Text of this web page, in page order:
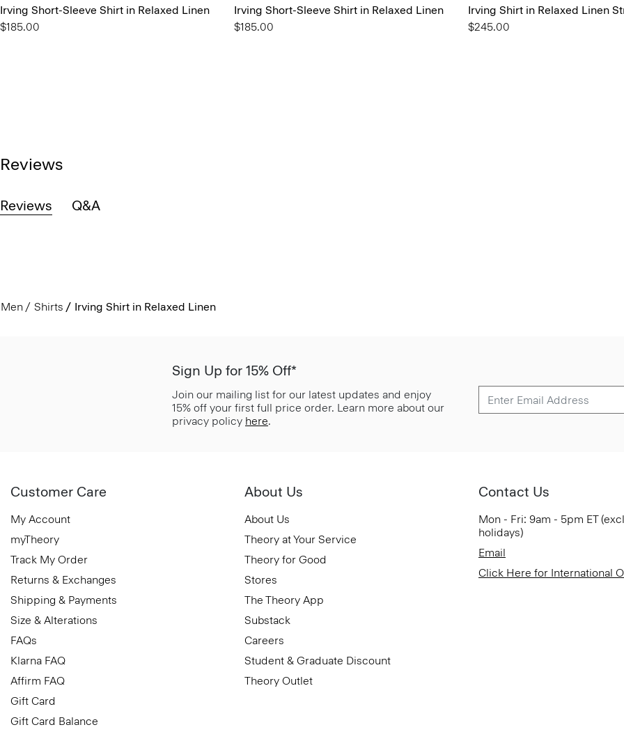
Irving Short-Sleeve Shirt in Relaxed Linen
$185.00
Irving Short-Sleeve Shirt in Relaxed Linen
$185.00
Irving Shirt in Relaxed Linen
$245.00
Reviews
Reviews Q&A
Men Shirts Irving Shirt in Relaxed Linen
Sign Up for 15% Off*
Join our mailing list for our latest updates and enjoy
15% off your first full price order. Learn more about our
privacy policy here.
Customer Care
My Account
myTheory
Track My Order
Returns & Exchanges
Shipping & Payments
Size & Alterations
FAQs
Klarna FAQ
Affirm FAQ
Gift Card
Gift Card Balance
About Us
About Us
Theory at Your Service
Theory for Good
Stores
The Theory App
Substack
Careers
Student & Graduate Discount
Theory Outlet
Contact Us
Mon - Fri: 9am - 5pm ET
holidays)
Email
Click Here for International